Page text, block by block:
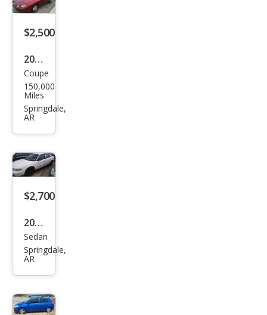
e
$2,500
2001
Ford
Esco
rt
Coupe
150,000
Miles
Springdale,
AR
$2,700
2001
Buic
k
Cen
Cust
Sedan
Springdale,
AR